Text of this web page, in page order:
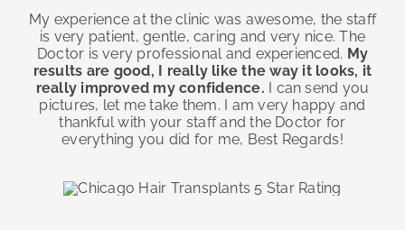
My experience at the clinic was awesome, the staff
is very patient, gentle, caring and very nice. The
Doctor is very professional and experienced. My
results are good, I really like the way it looks, it
really improved my confidence. I can send you
pictures, let me take them. I am very happy and
thankful with your staff and the Doctor for
everything you did for me, Best Regards!